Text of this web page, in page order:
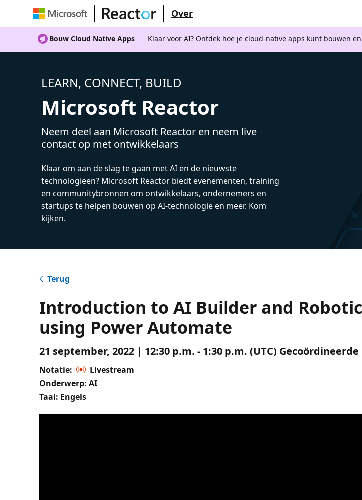
Over
Bouw Cloud Native Apps Klaar voor AI? Ontdek hoe je cloud-native apps kunt bouwen
LEARN, CONNECT, BUILD
Microsoft Reactor
Neem deel aan Microsoft Reactor en neem live
contact op met ontwikkelaars
Klaar om aan de slag te gaan met AI en de nieuwste
technologieën? Microsoft Reactor biedt evenementen, training
en communitybronnen om ontwikkelaars, ondernemers en
startups te helpen bouwen op AI-technologie en meer. Kom
kijken.
Terug
Introduction to AI Builder and
using Power Automate
21 september, 2022 | 12:30 p.m. - 1:30 p.m. (UTC)
Notatie:
Livestream
Onderwerp: AI
Taal: Engels